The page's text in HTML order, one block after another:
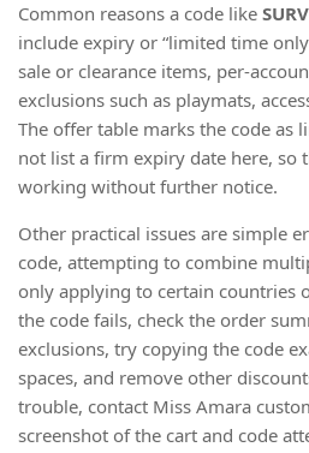
Common reasons a code like
include expiry or “limited time
sale or clearance items, per-
exclusions such as playmats,
The offer table marks the code as
not list a firm expiry date here, so
working without further notice.
Other practical issues are simple
code, attempting to combine
only applying to certain countries
the code fails, check the order
exclusions, try copying the code
spaces, and remove other
trouble, contact Miss Amara
screenshot of the cart and code